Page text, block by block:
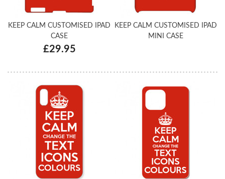
KEEP CALM CUSTOMISED IPAD
CASE
£29.95
KEEP CALM CUSTOMISED IPAD
MINI CASE